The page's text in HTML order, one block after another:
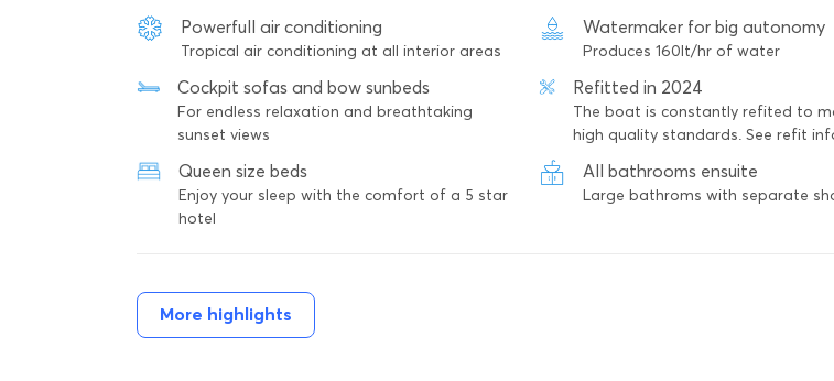
Powerfull air conditioning
Tropical air conditioning at all interior areas
Watermaker for big autonomy
Produces 160lt/hr of water
Cockpit sofas and bow sunbeds
For endless relaxation and breathtaking
sunset views
Refitted in 2024
The boat is constantly refited to
high quality standards. See refit
Queen size beds
Enjoy your sleep with the comfort of a 5 star
hotel
All bathrooms ensuite
Large bathroms with separate
More highlights